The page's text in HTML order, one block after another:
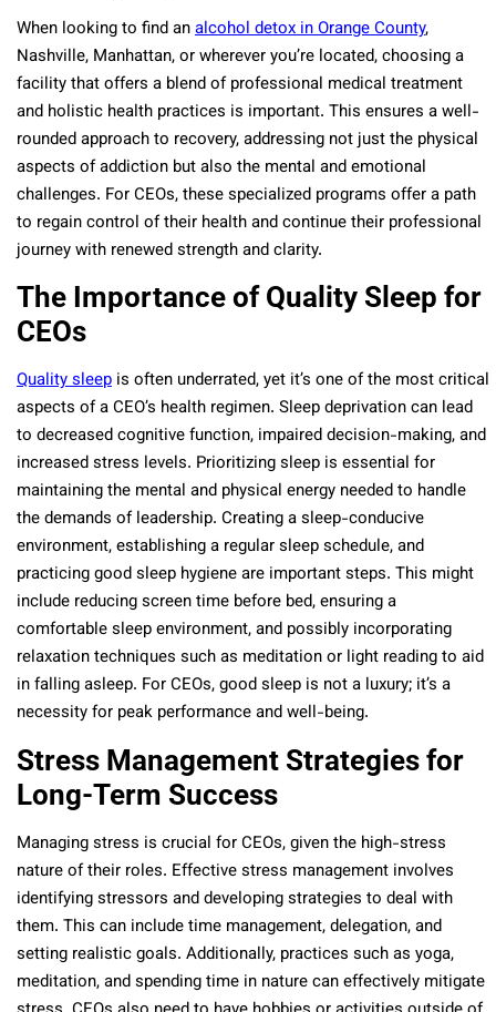
When looking to find analcohol detox in Orange County,
Nashville, Manhattan, or wherever you’re located, choosing a
facility that offers a blend of professional medical treatment
and holistic health practices is important. This ensures a well-
rounded approach to recovery, addressing not just the physical
aspects of addiction but also the mental and emotional
challenges. For CEOs, these specialized programs offer a path
to regain control of their health and continue their professional
journey with renewed strength and clarity.
The Importance of Quality Sleep for
CEOs
Quality sleep is often underrated, yet it’s one of the most critical
aspects of a CEO’s health regimen. Sleep deprivation can lead
to decreased cognitive function, impaired decision-making, and
increased stress levels. Prioritizing sleep is essential for
maintaining the mental and physical energy needed to handle
the demands of leadership. Creating a sleep-conducive
environment, establishing a regular sleep schedule, and
practicing good sleep hygiene are important steps. This might
include reducing screen time before bed, ensuring a
comfortable sleep environment, and possibly incorporating
relaxation techniques such as meditation or light reading to aid
in falling asleep. For CEOs, good sleep is not a luxury; it’s a
necessity for peak performance and well-being.
Stress Management Strategies for
Long-Term Success
Managing stress is crucial for CEOs, given the high-stress
nature of their roles. Effective stress management involves
identifying stressors and developing strategies to deal with
them. This can include time management, delegation, and
setting realistic goals. Additionally, practices such as yoga,
meditation, and spending time in nature can effectively mitigate